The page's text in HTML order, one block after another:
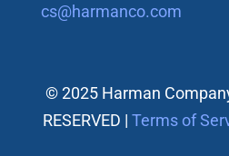
cs@harmanco.com
© 2025 Harman
RESERVED |Terms of